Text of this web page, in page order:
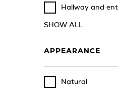
Hallway and
SHOW ALL
APPEARANCE
Natural